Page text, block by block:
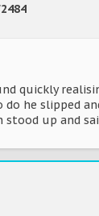
quickly
he slipped
stood up and